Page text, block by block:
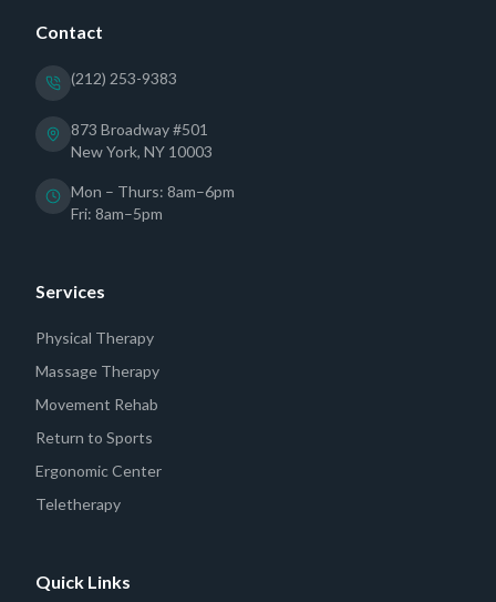
Contact
(212) 253-9383
873 Broadway #501
New York, NY 10003
Mon – Thurs: 8am–6pm
Fri: 8am–5pm
Services
Physical Therapy
Massage Therapy
Movement Rehab
Return to Sports
Ergonomic Center
Teletherapy
Quick Links